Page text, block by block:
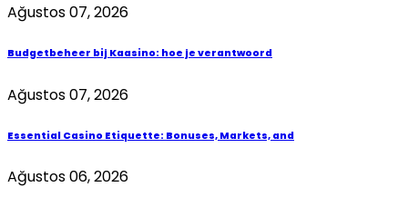
Ağustos 07, 2026
Budgetbeheer bij Kaasino: hoe je verantwoord
Ağustos 07, 2026
Essential Casino Etiquette: Bonuses, Markets, and
Ağustos 06, 2026